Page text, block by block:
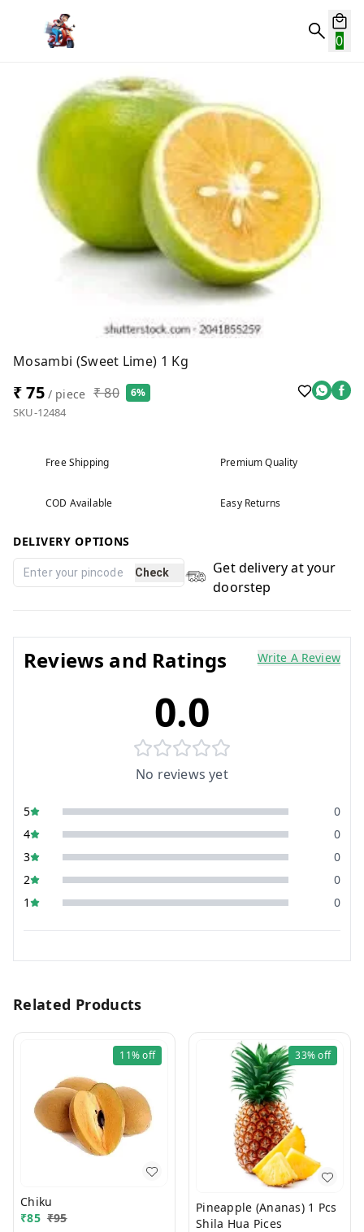
0
Mosambi (Sweet Lime) 1 Kg
₹ 75/ piece ₹ 80 6%
SKU-12484
Free Shipping Premium Quality
COD Available Easy Returns
DELIVERY OPTIONS
Check
Get delivery at your
doorstep
Reviews and Ratings Write A Review
0.0
No reviews yet
5
0
4
0
3
0
2
0
1
0
Related Products
11%off
Chiku
₹85 ₹95
33%off
Pineapple (Ananas) 1 Pcs
Shila Hua Pices